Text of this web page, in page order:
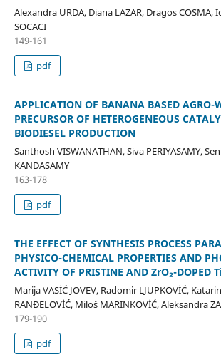
Alexandra URDA, Diana LAZAR, Dragos COSMA,
SOCACI
149-161
pdf
APPLICATION OF BANANA BASED AGRO-
PRECURSOR OF HETEROGENEOUS
BIODIESEL PRODUCTION
Santhosh VISWANATHAN, Siva PERIYASAMY,
KANDASAMY
163-178
pdf
THE EFFECT OF SYNTHESIS PROCESS
PHYSICO-CHEMICAL PROPERTIES AND
ACTIVITY OF PRISTINE AND ZrO₂-DOPED
Marija VASİĆ JOVEV, Radomir LJUPKOVİĆ,
RANĐELOVİĆ, Miloš MARINKOVİĆ, Aleksandra
179-190
pdf